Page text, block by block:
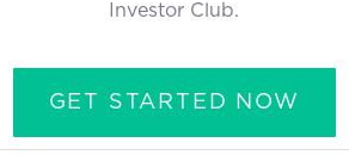
Investor Club.
GET STARTED NOW